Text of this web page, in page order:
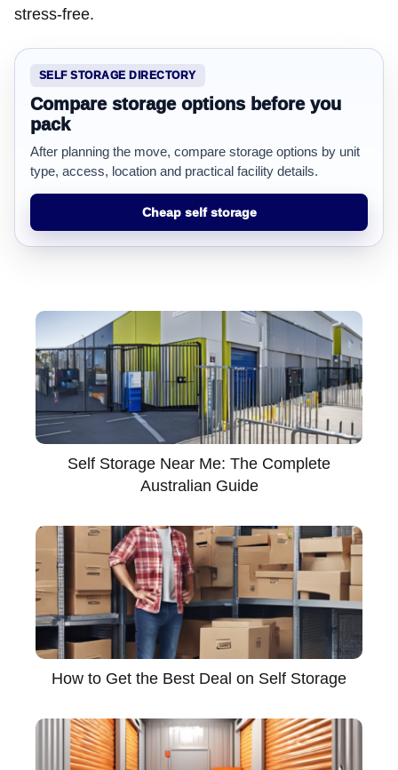
stress-free.
SELF STORAGE DIRECTORY
Compare storage options before you
pack
After planning the move, compare storage options by unit
type, access, location and practical facility details.
Cheap self storage
Self Storage Near Me: The Complete
Australian Guide
How to Get the Best Deal on Self Storage